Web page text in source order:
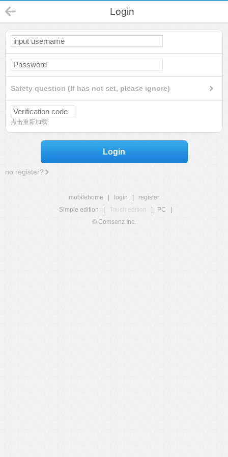
Login
Safety question (If has not set, please ignore)
点击重新加载
Login
no register?
mobilehome login
register
Simple edition
Touch edition PC
© Comsenz Inc.